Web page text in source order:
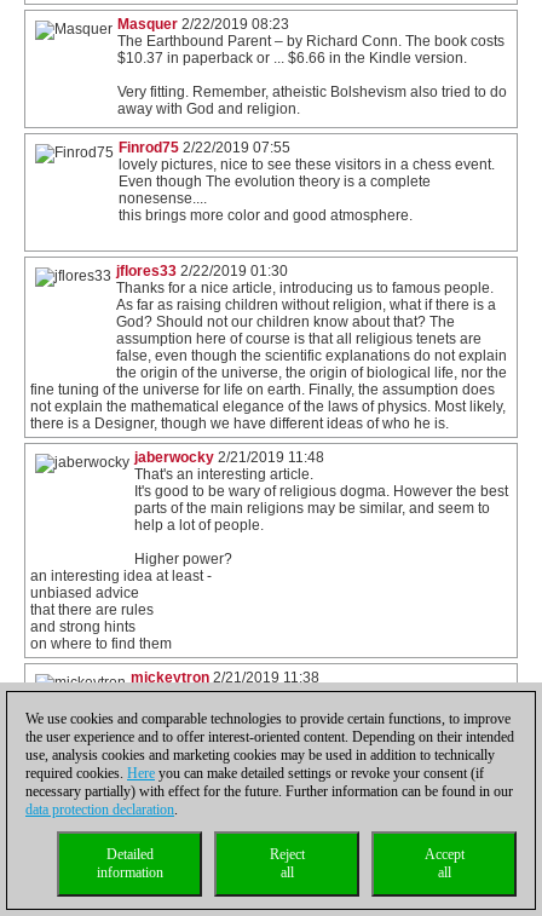
Masquer 2/22/2019 08:23
The Earthbound Parent – by Richard Conn. The book costs
$10.37 in paperback or ... $6.66 in the Kindle version.
Very fitting. Remember, atheistic Bolshevism also tried to do
away with God and religion.
Finrod75 2/22/2019 07:55
lovely pictures, nice to see these visitors in a chess event.
Even though The evolution theory is a complete
nonesense....
this brings more color and good atmosphere.
jflores33 2/22/2019 01:30
Thanks for a nice article, introducing us to famous people.
As far as raising children without religion, what if there is a
God? Should not our children know about that? The
assumption here of course is that all religious tenets are
false, even though the scientific explanations do not explain
the origin of the universe, the origin of biological life, nor the
fine tuning of the universe for life on earth. Finally, the assumption does
not explain the mathematical elegance of the laws of physics. Most likely,
there is a Designer, though we have different ideas of who he is.
jaberwocky 2/21/2019 11:48
That's an interesting article.
It's good to be wary of religious dogma. However the best
parts of the main religions may be similar, and seem to
help a lot of people.
Higher power?
an interesting idea at least -
unbiased advice
that there are rules
and strong hints
on where to find them
mickeytron 2/21/2019 11:38
I haven't read Richard Conn's book but am confident that
the book "Who Made God? Searching for a theory of
everything" by Professor Edgar Andrews is a good
antidote. Those who really value science and reason -
and indeed the logical and material realities which the
game of chess entails - ought to see that the God
hypothesis is the only game in town. All others derive from it.
zedsdeadbaby2/21/2019 09:13
@Laurence. I think I know what you mean. For
religious people their God is as close to them as a
family member. It is easy, as an atheist, to wade in and
denounce the whole damn thing. Which is the same
We use cookies and comparable technologies to provide certain functions, to improve
the user experience and to offer interest-oriented content. Depending on their intended
use, analysis cookies and marketing cookies may be used in addition to technically
required cookies. Here you can make detailed settings or revoke your consent (if
necessary partially) with effect for the future. Further information can be found in our
data protection declaration.
Accept
all
Reject
all
Detailed
information